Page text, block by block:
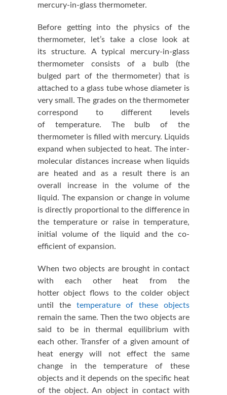
mercury-in-glass thermometer.
Before getting into the physics of the
thermometer, let’s take a close look at
its structure. A typical mercury-in-glass
thermometer consists of a bulb (the
bulged part of the thermometer) that is
attached to a glass tube whose diameter is
very small. The grades on the thermometer
correspond to different levels
of temperature. The bulb of the
thermometer is filled with mercury. Liquids
expand when subjected to heat. The inter-
molecular distances increase when liquids
are heated and as a result there is an
overall increase in the volume of the
liquid. The expansion or change in volume
is directly proportional to the difference in
the temperature or raise in temperature,
initial volume of the liquid and the co-
efficient of expansion.
When two objects are brought in contact
with each other heat from the
hotter object flows to the colder object
until the temperature of these objects
remain the same. Then the two objects are
said to be in thermal equilibrium with
each other. Transfer of a given amount of
heat energy will not effect the same
change in the temperature of these
objects and it depends on the specific heat
of the object. An object in contact with